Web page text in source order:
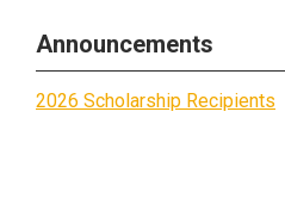
Announcements
2026 Scholarship Recipients